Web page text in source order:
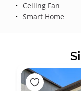
Ceiling Fan
Smart Home